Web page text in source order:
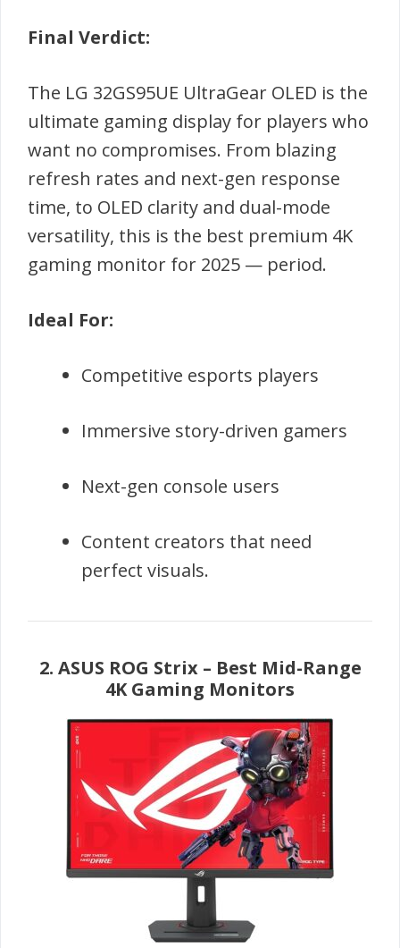
Final Verdict:
The LG 32GS95UE UltraGear OLED is the
ultimate gaming display for players who
want no compromises. From blazing
refresh rates and next-gen response
time, to OLED clarity and dual-mode
versatility, this is the best premium 4K
gaming monitor for 2025 — period.
Ideal For:
Competitive esports players
Immersive story-driven gamers
Next-gen console users
Content creators that need
perfect visuals.
2. ASUS ROG Strix – Best Mid-Range
4K Gaming Monitors